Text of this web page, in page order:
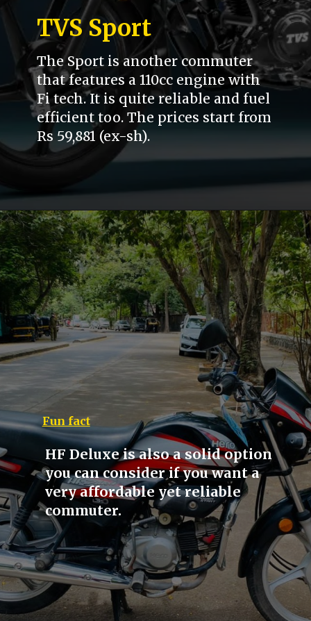
TVS Sport
The Sport is another commuter
that features a 110cc engine with
Fi tech. It is quite reliable and fuel
efficient too. The prices start from
Rs 59,881 (ex-sh).
Fun fact
HF Deluxe is also a solid option
you can consider if you want a
very affordable yet reliable
commuter.